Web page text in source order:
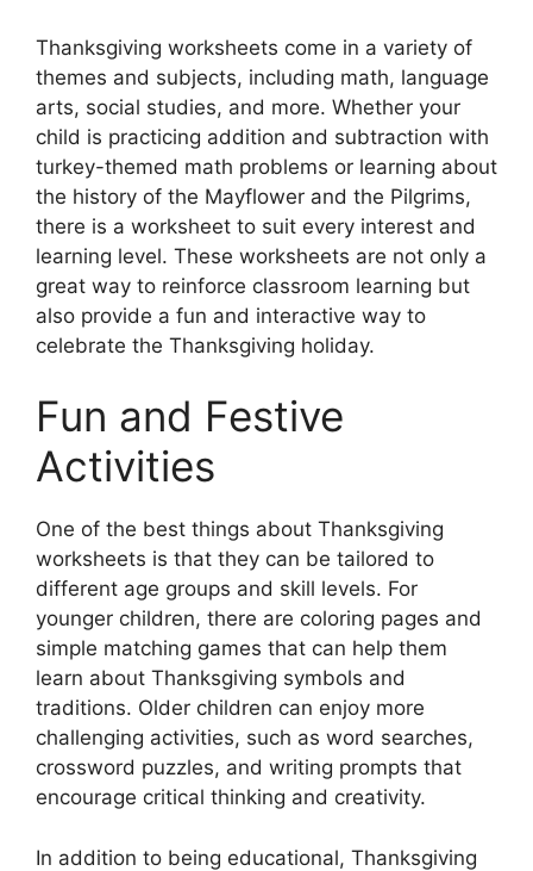
Thanksgiving worksheets come in a variety of
themes and subjects, including math, language
arts, social studies, and more. Whether your
child is practicing addition and subtraction with
turkey-themed math problems or learning about
the history of the Mayflower and the Pilgrims,
there is a worksheet to suit every interest and
learning level. These worksheets are not only a
great way to reinforce classroom learning but
also provide a fun and interactive way to
celebrate the Thanksgiving holiday.
Fun and Festive
Activities
One of the best things about Thanksgiving
worksheets is that they can be tailored to
different age groups and skill levels. For
younger children, there are coloring pages and
simple matching games that can help them
learn about Thanksgiving symbols and
traditions. Older children can enjoy more
challenging activities, such as word searches,
crossword puzzles, and writing prompts that
encourage critical thinking and creativity.
In addition to being educational, Thanksgiving